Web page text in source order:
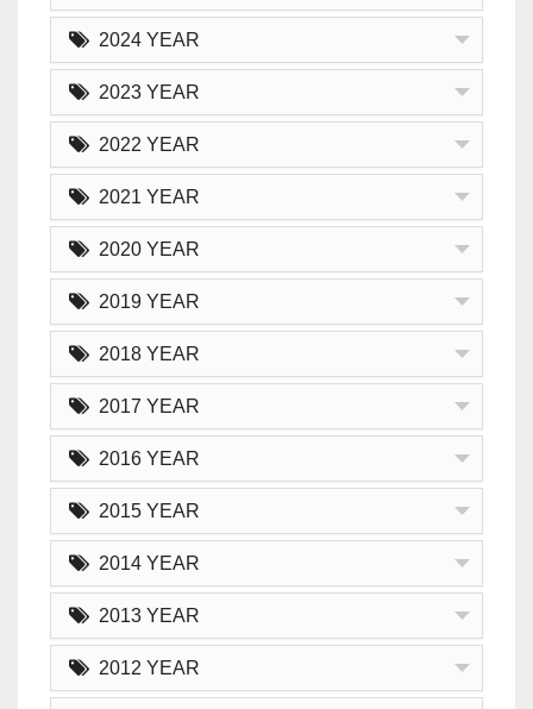
2024 YEAR
2023 YEAR
2022 YEAR
2021 YEAR
2020 YEAR
2019 YEAR
2018 YEAR
2017 YEAR
2016 YEAR
2015 YEAR
2014 YEAR
2013 YEAR
2012 YEAR